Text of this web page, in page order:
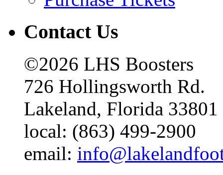
Contact Us
©2026 LHS Boosters
726 Hollingsworth Rd.
Lakeland, Florida 33801
local: (863) 499-2900
email: